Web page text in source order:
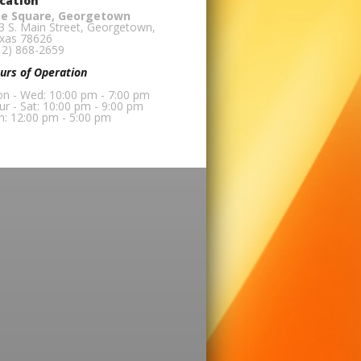
Square, Georgetown
S. Main Street, Georgetown,
78626
868-2659
of Operation
- Wed: 10:00 pm - 7:00 pm
- Sat: 10:00 pm - 9:00 pm
12:00 pm - 5:00 pm